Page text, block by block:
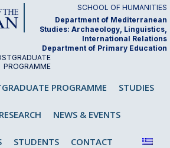
SCHOOL OF HUMANITIES
Department of Mediterranean
Studies: Archaeology, Linguistics,
International Relations
Department of Primary Education
PROGRAMME
Language" PROGRAMME STUDIES
RESEARCH NEWS & EVENTS
STUDENTS CONTACT